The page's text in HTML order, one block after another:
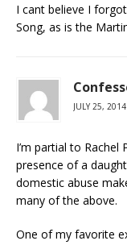
I cant believe I
Song, as is the
JULY 25,
I’m partial to Rachel
presence of a
domestic abuse
many of the above.
One of my favorite